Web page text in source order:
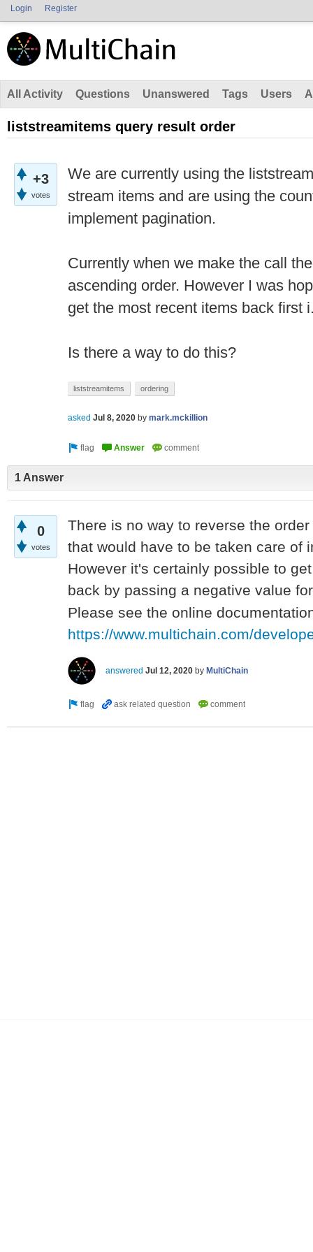
Login Register
All Activity Questions Unanswered Tags Users
liststreamitems query result order
+3
votes
We are currently using the
stream items and are using the
implement pagination.
Currently when we make the call
ascending order. However I was
get the most recent items back first
Is there a way to do this?
liststreamitems ordering
asked Jul 8, 2020 by mark.mckillion
1 Answer
0
votes
There is no way to reverse the
that would have to be taken care of
However it's certainly possible to
back by passing a negative value
Please see the online
https://www.multichain.com/
answered Jul 12, 2020 by MultiChain